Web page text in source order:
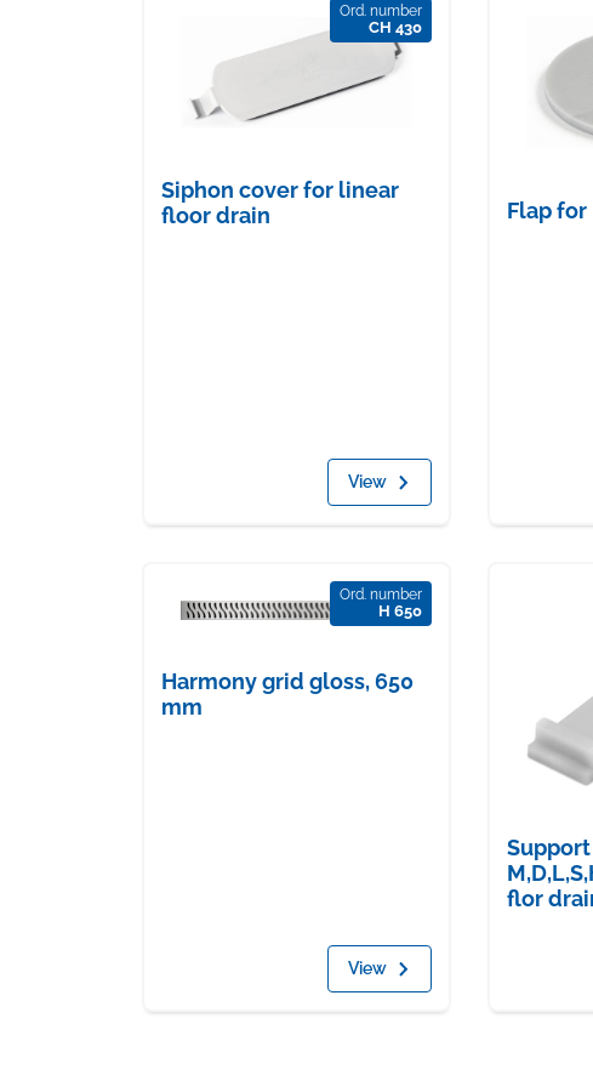
Ord. number
CH 430
Siphon cover for linear
floor drain
View
Flap
Ord. number
H 650
Harmony grid gloss, 650
mm
View
flor